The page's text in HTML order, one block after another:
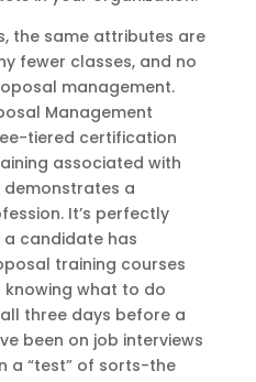
the same attributes are
fewer classes, and no
management.
Management
tiered certification
associated with
demonstrates a
It’s perfectly
a candidate has
training courses
what to do
three days before a
been on job interviews
a “test” of sorts-the